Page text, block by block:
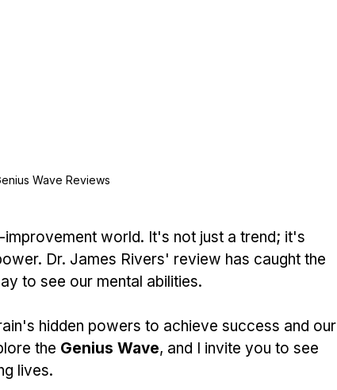
Wave Reviews
improvement world. It's not just a trend; it's
Dr. James Rivers' review has caught the
to see our mental abilities.
hidden powers to achieve success and our
the Genius Wave, and I invite you to see
lives.